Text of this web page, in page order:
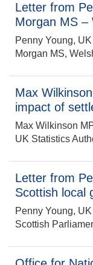
Letter from
Morgan MS –
Penny Young,
Morgan MS,
Max
impact of
Max Wilkinson
UK Statistics
Letter from
Scottish local
Penny Young,
Scottish